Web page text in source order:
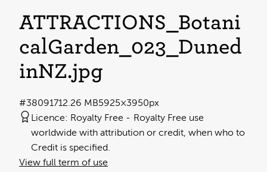
ATTRACTIONS_Botani
calGarden_023_Duned
inNZ.jpg
12.26 MB5925×3950px
#380917
Licence: Royalty Free
Royalty Free use
worldwide with attribution or credit, when who to
Credit is specified.
View full term of use